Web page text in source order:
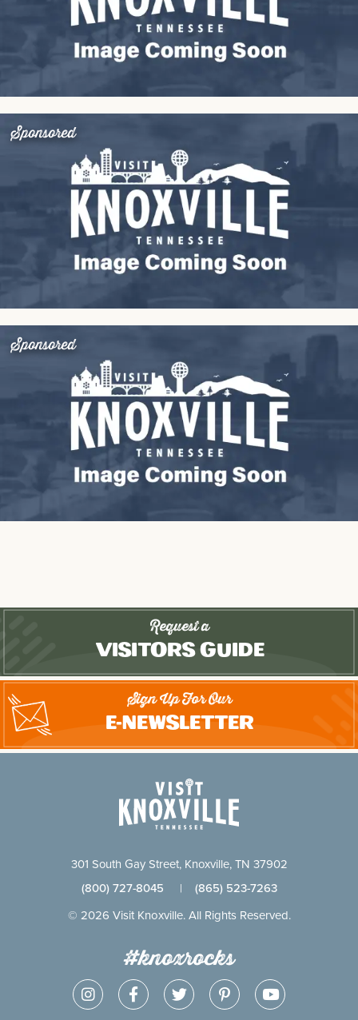
Sponsored
Sponsored
Request a
Visitors Guide
Sign Up For Our
E-Newsletter
301 South Gay Street, Knoxville, TN 37902
(800) 727-8045 | (865) 523-7263
© 2026 Visit Knoxville. All Rights Reserved.
#knoxrocks